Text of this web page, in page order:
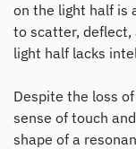
on the light half is
to scatter, deflect,
light half lacks
Despite the loss
sense of touch
shape of a